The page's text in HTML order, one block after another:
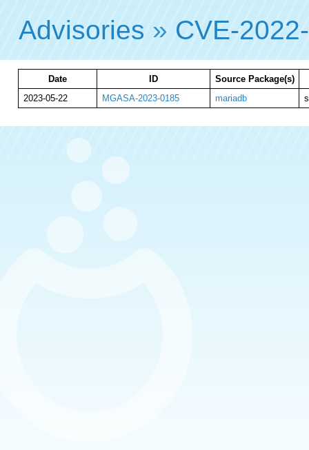
Advisories » CVE-
Date ID
Source Package(s)
2023-05-22
MGASA-2023-0185 mariadb